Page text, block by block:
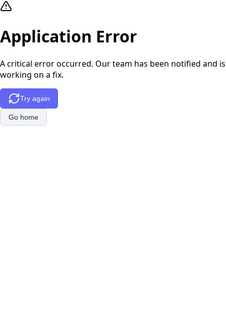
Application Error
A critical error occurred. Our team has been notified and is
working on a fix.
Try again
Go home